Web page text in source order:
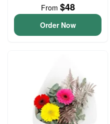
From $48
Order Now